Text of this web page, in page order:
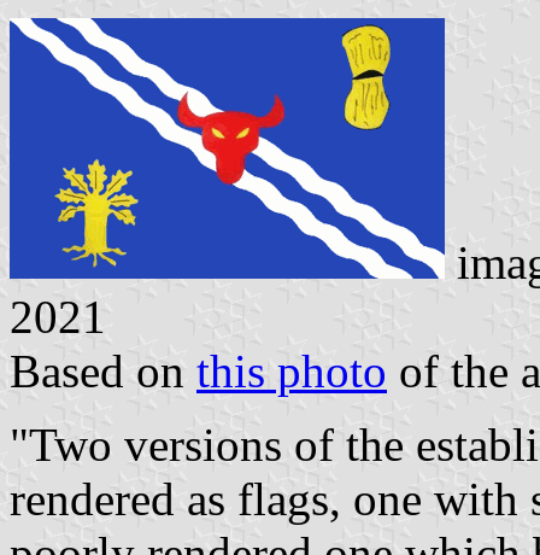
2021
Based on this photo of the
"Two versions of the
rendered as flags, one